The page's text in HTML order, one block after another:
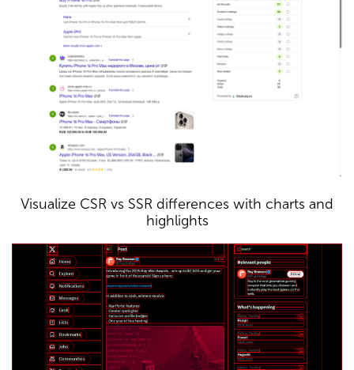
Visualize CSR vs SSR differences with charts and
highlights